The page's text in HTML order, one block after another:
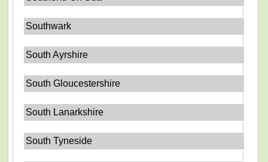
Southwark
South Ayrshire
South Gloucestershire
South Lanarkshire
South Tyneside